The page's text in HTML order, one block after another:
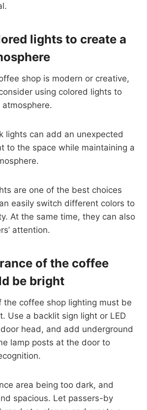
lights to create a
shop is modern or creative,
using colored lights to
lights can add an unexpected
to the space while maintaining a
are one of the best choices
easily switch different colors to
At the same time, they can also
attention.
of the coffee
be bright
the coffee shop lighting must be
Use a backlit sign light or LED
head, and add underground
lamp posts at the door to
area being too dark, and
spacious. Let passers-by